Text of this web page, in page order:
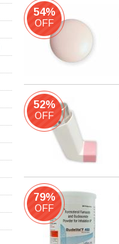
54%
OFF
52%
OFF
79%
OFF